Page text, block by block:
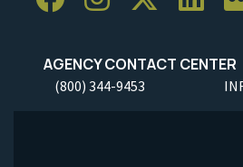
AGENCY CONTACT CENTER
(800) 344-9453